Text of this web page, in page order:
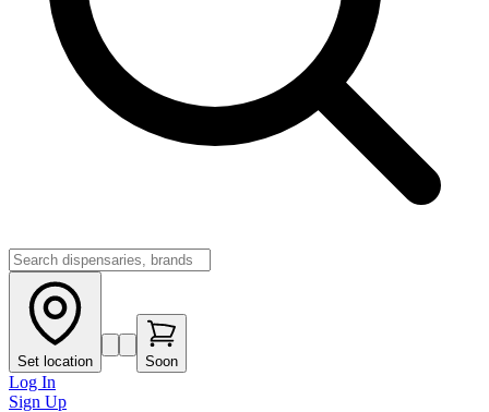
Set location Soon
Log In
Sign Up